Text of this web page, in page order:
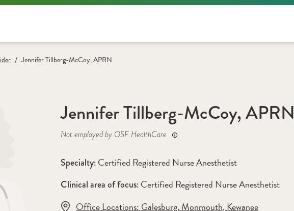
/ Jennifer Tillberg-McCoy, APRN
Jennifer Tillberg-McCoy, APRN
Not employed by OSF HealthCare
Specialty: Certified Registered Nurse Anesthetist
Clinical area of focus: Certified Registered Nurse Anesthetist
Office Locations: Galesburg, Monmouth, Kewanee